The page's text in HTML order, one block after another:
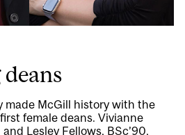
made McGill history with the
female deans. Vivianne
Lesley Fellows, BSc’90,